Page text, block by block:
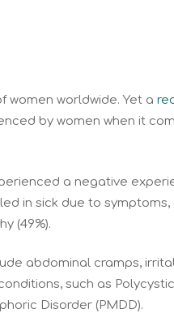
women worldwide. Yet a
by women when it
a negative
in sick due to symptoms,
(49%).
abdominal cramps,
such as Polycystic
Disorder (PMDD).